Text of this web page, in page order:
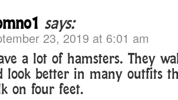
says:
23, 2019 at 6:01 am
a lot of hamsters. They
look better in many outfits
on four feet.